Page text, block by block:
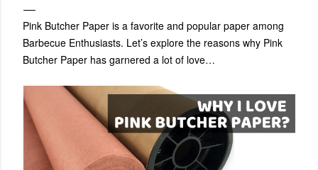
Pink Butcher Paper is a favorite and popular paper among
Barbecue Enthusiasts. Let’s explore the reasons why Pink
Butcher Paper has garnered a lot of love…